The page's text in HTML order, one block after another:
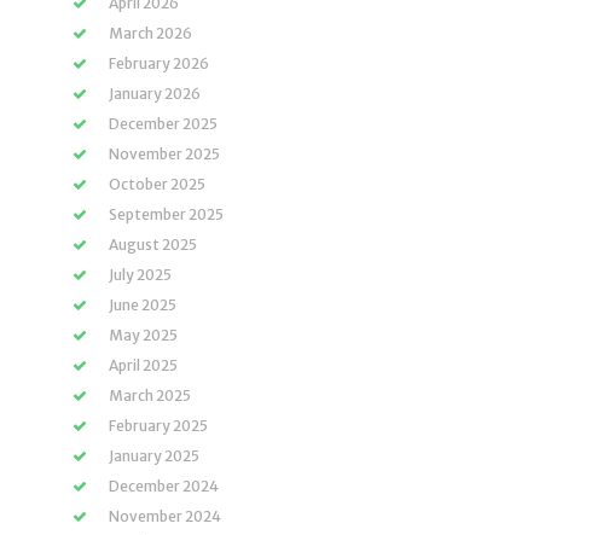
March 2026
February 2026
January 2026
December 2025
November 2025
October 2025
September 2025
August 2025
July 2025
June 2025
May 2025
April 2025
March 2025
February 2025
January 2025
December 2024
November 2024